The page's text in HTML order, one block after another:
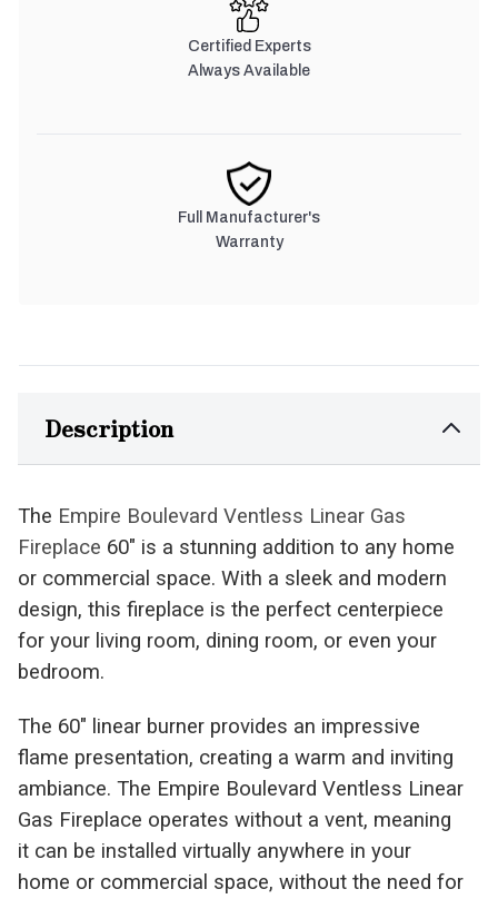
Certified Experts
Always Available
Full Manufacturer's
Warranty
Description
The Empire Boulevard Ventless Linear Gas
Fireplace 60" is a stunning addition to any home
or commercial space. With a sleek and modern
design, this fireplace is the perfect centerpiece
for your living room, dining room, or even your
bedroom.
The 60" linear burner provides an impressive
flame presentation, creating a warm and inviting
ambiance. The Empire Boulevard Ventless Linear
Gas Fireplace operates without a vent, meaning
it can be installed virtually anywhere in your
home or commercial space, without the need for